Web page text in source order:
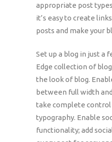
appropriate post
it’s easy to create
posts and make your
Set up a blog in just a
Edge collection of
the look of blog.
between full width
take complete
typography. Enable
functionality; add